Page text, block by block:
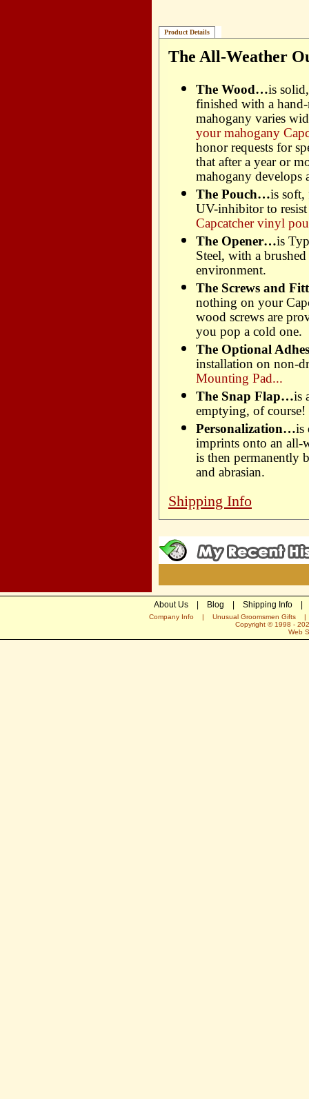
Product Details
The All-Weather
The Wood…is
finished with a
mahogany varies
your mahogany
honor requests for
that after a year or
mahogany develops
The Pouch…is soft,
UV-inhibitor to
Capcatcher vinyl
The Opener…is
Steel, with a
environment.
The Screws and
nothing on your
wood screws are
you pop a cold one.
The Optional
installation on non-
Mounting Pad...
The Snap Flap…is
emptying, of course!
Personalization…is
imprints onto an all-
is then permanently
and abrasian.
Shipping Info
About Us| Blog Shipping Info|
Company Info | Unusual Groomsmen Gifts
Copyright © 1998 -
Web